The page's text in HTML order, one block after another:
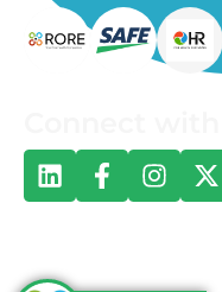
© 2026 One Health